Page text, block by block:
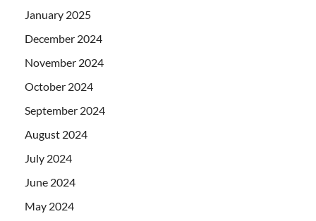
January 2025
December 2024
November 2024
October 2024
September 2024
August 2024
July 2024
June 2024
May 2024